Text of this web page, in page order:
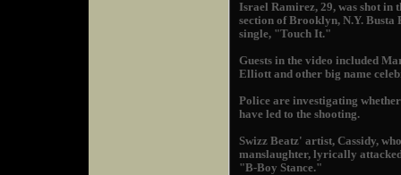
Israel Ramirez, 29, was shot in
section of Brooklyn, N.Y. Busta
single, "Touch It."
Guests in the video included
Elliott and other big name
Police are investigating
have led to the shooting.
Swizz Beatz' artist, Cassidy,
manslaughter, lyrically
"B-Boy Stance."